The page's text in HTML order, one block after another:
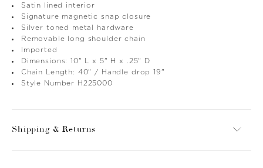
Satin lined interior
Signature magnetic snap closure
Silver toned metal hardware
Removable long shoulder chain
Imported
Dimensions: 10" L x 5" H x .25" D
Chain Length: 40" / Handle drop 19"
Style Number H225000
Shipping & Returns